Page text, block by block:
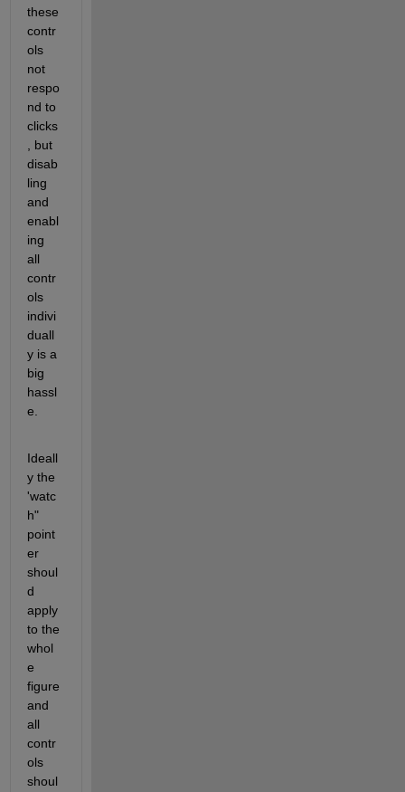
these
contr
ols
not
respo
nd to
clicks
, but
disab
ling
and
enabl
ing
all
contr
ols
indivi
duall
y is a
big
hassl
e.
Ideall
y the
'watc
h"
point
er
shoul
d
apply
to the
whol
e
figure
and
all
contr
ols
shoul